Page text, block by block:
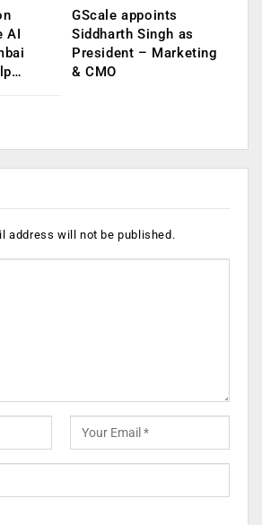
AI
GScale appoints
Siddharth Singh as
President – Marketing
& CMO
address will not be published.